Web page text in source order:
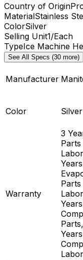
Country of Origin
MaterialStainless
ColorSilver
Selling Unit1/Each
TypeIce Machine
See All Specs (30 more)
Manufacturer
Color Silver
Warranty
3
Parts
Years
Parts
Years
Years
Labor